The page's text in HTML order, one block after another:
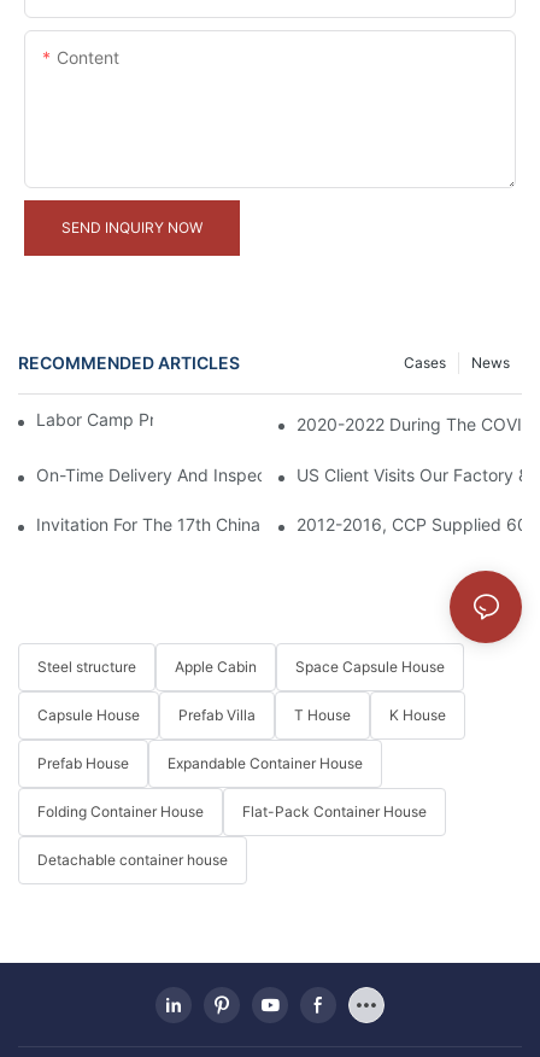
Content
SEND INQUIRY NOW
RECOMMENDED ARTICLES News
Cases
Labor Camp Project In Malaysia 2020-2022 During The
On-Time Delivery And Inspection Of 300 Container Houses
US Client Visits Our Factory &
Invitation For The 17th China Int'l Integrated Housing Industry
2012-2016, CCP Supplied
Steel structure Apple Cabin Space Capsule House
Capsule House Prefab Villa T House K House
Prefab House Expandable Container House
Folding Container House Flat-Pack Container House
Detachable container house